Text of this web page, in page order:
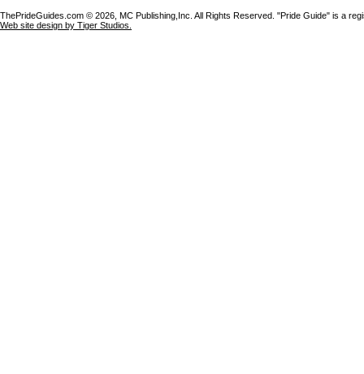
ThePrideGuides.com © 2026, MC Publishing,Inc. All Rights Reserved. "Pride Guide" is a
Web site design by Tiger Studios.